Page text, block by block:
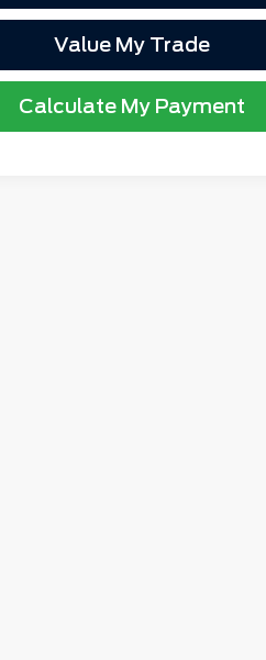
Value My Trade
Calculate My Payment